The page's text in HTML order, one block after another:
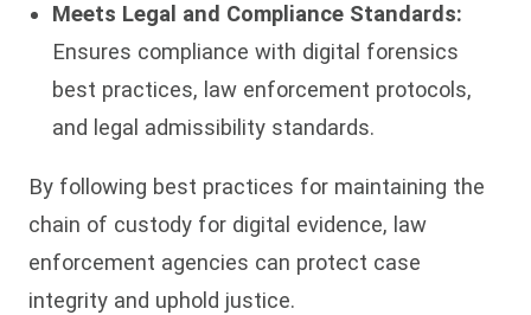
Meets Legal and Compliance Standards:
Ensures compliance with digital forensics
best practices, law enforcement protocols,
and legal admissibility standards.
By following best practices for maintaining the
chain of custody for digital evidence, law
enforcement agencies can protect case
integrity and uphold justice.